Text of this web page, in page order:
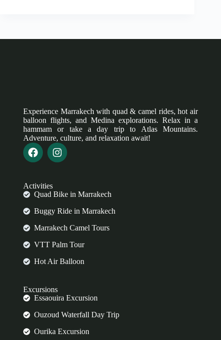
Experience Marrakech with quad & camel rides, hot air
balloon flights, and Medina explorations. Relax in a
hammam or take a day trip to Atlas Mountains.
Adventure, culture, and relaxation await!
Activities
Quad Bike in Marrakech
Buggy Ride in Marrakech
Marrakech Camel Tours
VTT Palm Tour
Hot Air Balloon
Excursions
Essaouira Excursion
Ouzoud Waterfall Day Trip
Ourika Excursion